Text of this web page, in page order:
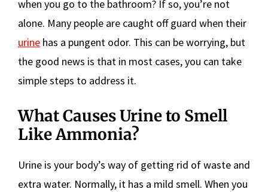
when you go to the bathroom? If so, you’re not
alone. Many people are caught off guard when their
urine has a pungent odor. This can be worrying, but
the good news is that in most cases, you can take
simple steps to address it.
What Causes Urine to Smell
Like Ammonia?
Urine is your body’s way of getting rid of waste and
extra water. Normally, it has a mild smell. When you